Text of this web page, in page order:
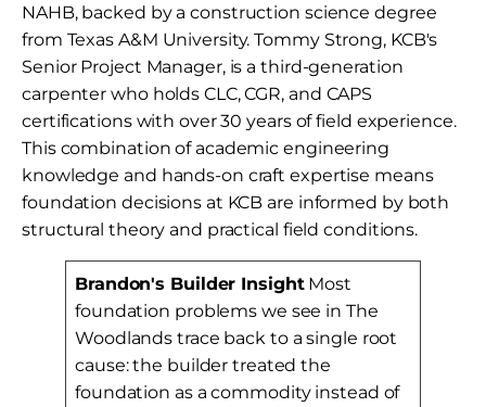
NAHB, backed by a construction science degree
from Texas A&M University. Tommy Strong, KCB's
Senior Project Manager, is a third-generation
carpenter who holds CLC, CGR, and CAPS
certifications with over 30 years of field experience.
This combination of academic engineering
knowledge and hands-on craft expertise means
foundation decisions at KCB are informed by both
structural theory and practical field conditions.
Brandon's Builder InsightMost
foundation problems we see in The
Woodlands trace back to a single root
cause: the builder treated the
foundation as a commodity instead of